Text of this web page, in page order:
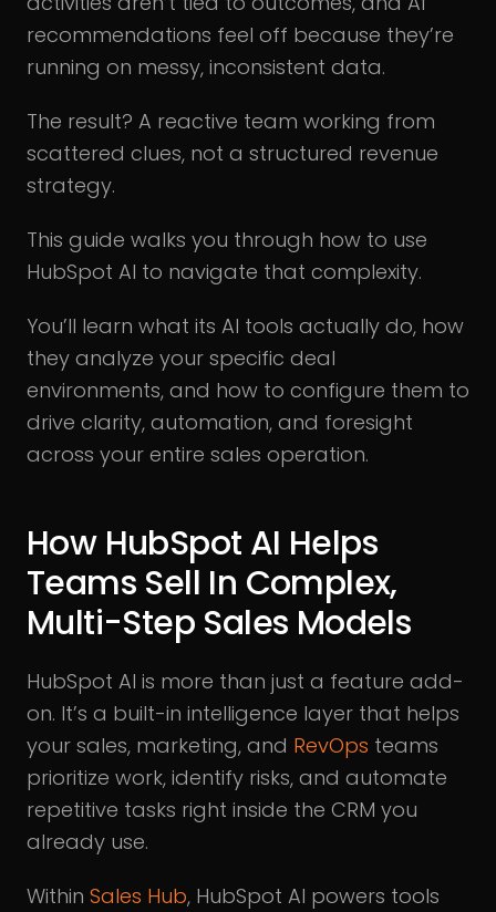
recommendations feel off because they’re
running on messy, inconsistent data.
The result? A reactive team working from
scattered clues, not a structured revenue
strategy.
This guide walks you through how to use
HubSpot AI to navigate that complexity.
You’ll learn what its AI tools actually do, how
they analyze your specific deal
environments, and how to configure them to
drive clarity, automation, and foresight
across your entire sales operation.
How HubSpot AI Helps
Teams Sell In Complex,
Multi-Step Sales Models
HubSpot AI is more than just a feature add-
on. It’s a built-in intelligence layer that helps
your sales, marketing, and RevOps teams
prioritize work, identify risks, and automate
repetitive tasks right inside the CRM you
already use.
Within Sales Hub, HubSpot AI powers tools